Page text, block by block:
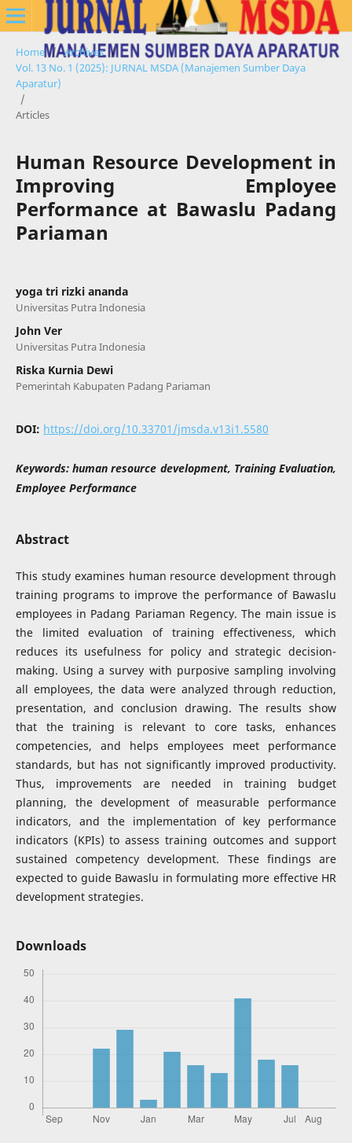
Home / Archives /
Vol. 13 No. 1 (2025): JURNAL MSDA (Manajemen Sumber Daya
Aparatur)
/
Articles
Human Resource Development in
Improving Employee
Performance at Bawaslu Padang
Pariaman
yoga tri rizki ananda
Universitas Putra Indonesia
John Ver
Universitas Putra Indonesia
Riska Kurnia Dewi
Pemerintah Kabupaten Padang Pariaman
DOI: https://doi.org/10.33701/jmsda.v13i1.5580
Keywords:human resource development, Training Evaluation,
Employee Performance
Abstract
This study examines human resource development through
training programs to improve the performance of Bawaslu
employees in Padang Pariaman Regency. The main issue is
the limited evaluation of training effectiveness, which
reduces its usefulness for policy and strategic decision-
making. Using a survey with purposive sampling involving
all employees, the data were analyzed through reduction,
presentation, and conclusion drawing. The results show
that the training is relevant to core tasks, enhances
competencies, and helps employees meet performance
standards, but has not significantly improved productivity.
Thus, improvements are needed in training budget
planning, the development of measurable performance
indicators, and the implementation of key performance
indicators (KPIs) to assess training outcomes and support
sustained competency development. These findings are
expected to guide Bawaslu in formulating more effective HR
development strategies.
Downloads